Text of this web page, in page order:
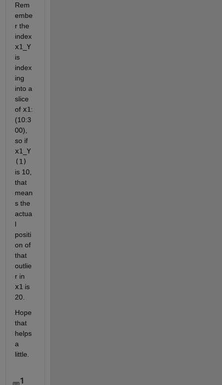
Rem
embe
r the
index
x1_Y
is
index
ing
into a
slice
of x1:
(10:3
00),
so if
x1_Y
(1)
is 10,
that
mean
s the
actua
l
positi
on of
that
outlie
r in
x1 is
20.
Hope
that
helps
a
little.
1